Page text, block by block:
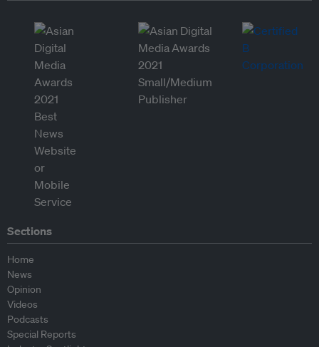
Sections
Home
News
Opinion
Videos
Podcasts
Special Reports